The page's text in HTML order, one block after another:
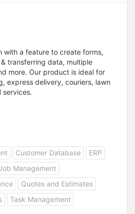
with a feature to create forms,
transferring data, multiple
more. Our product is ideal for
express delivery, couriers, lawn
services.
Customer Database
ERP
Management
Quotes and Estimates
Task Management